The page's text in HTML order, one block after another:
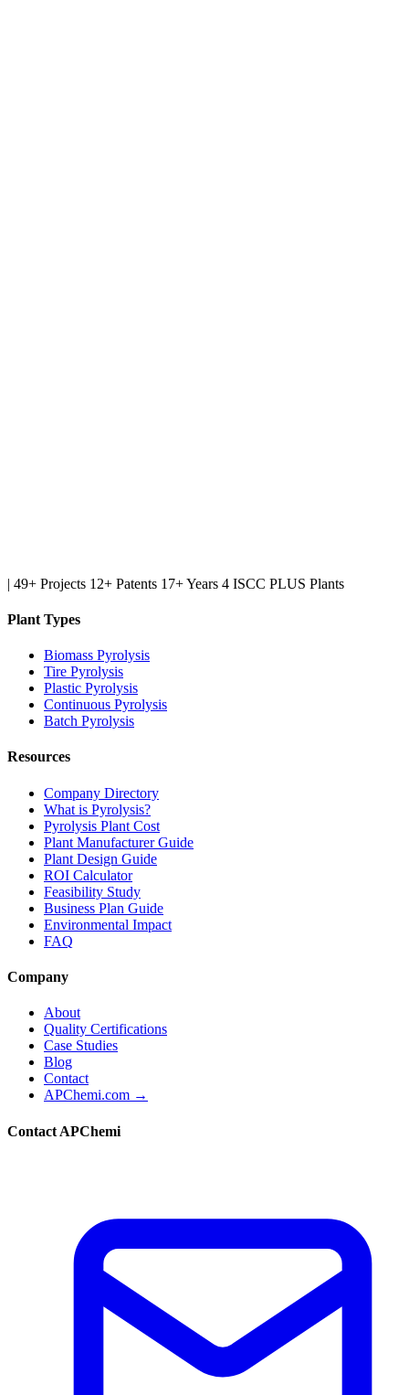
| 49+ Projects 12+ Patents 17+ Years 4 ISCC PLUS Plants
Plant Types
Biomass Pyrolysis
Tire Pyrolysis
Plastic Pyrolysis
Continuous Pyrolysis
Batch Pyrolysis
Resources
Company Directory
What is Pyrolysis?
Pyrolysis Plant Cost
Plant Manufacturer Guide
Plant Design Guide
ROI Calculator
Feasibility Study
Business Plan Guide
Environmental Impact
FAQ
Company
About
Quality Certifications
Case Studies
Blog
Contact
APChemi.com →
Contact APChemi